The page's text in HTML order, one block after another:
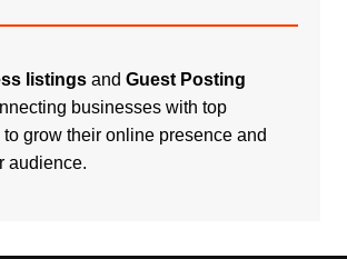
listingsand Guest Posting
businesses with top
grow their online presence and
audience.